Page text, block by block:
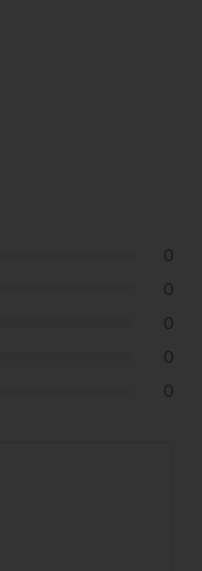
0
0
0
0
0